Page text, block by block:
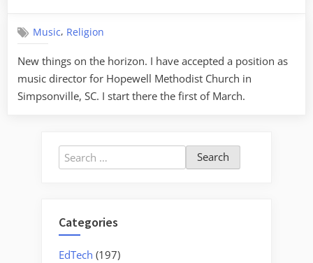
New
Music, Religion
New things on the horizon. I have accepted a position as
music director for Hopewell Methodist Church in
Simpsonville, SC. I start there the first of March.
Search
for:
Categories
EdTech (197)